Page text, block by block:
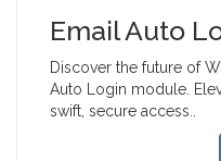
Email Auto
Discover the future of
Auto Login module.
swift, secure access..